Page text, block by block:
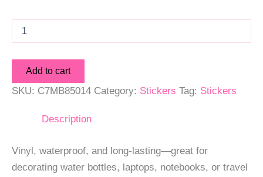
Sticker
Add to cart
SKU: C7MB85014 Category: Stickers Tag: Stickers
Description
Vinyl, waterproof, and long-lasting—great for
decorating water bottles, laptops, notebooks, or travel